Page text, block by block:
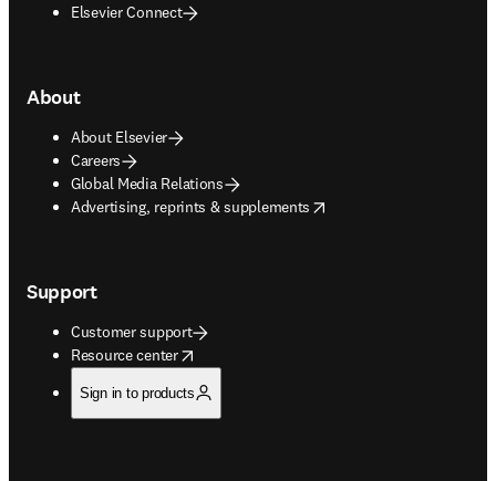
Elsevier Connect
About
About Elsevier
Careers
Global Media Relations
Advertising, reprints & supplements
opens in new tab/window
Support
Customer support
Resource center
opens in new tab/window
Sign in to products